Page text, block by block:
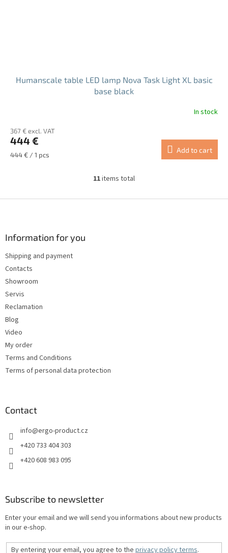
Humanscale table LED lamp Nova Task Light XL basic
base black
In stock
367 € excl. VAT
444 €
Measure
444 € / 1 pcs
Add to cart
L
s
11items total
Information for you
Shipping and payment
Contacts
Showroom
Servis
Reclamation
Blog
Video
My order
Terms and Conditions
Terms of personal data protection
Contact
info@ergo-product.cz
+420 733 404 303
+420 608 983 095
Subscribe to newsletter
Enter your email and we will send you informations about new products
in our e-shop.
By entering your email, you agree to the privacy policy terms.